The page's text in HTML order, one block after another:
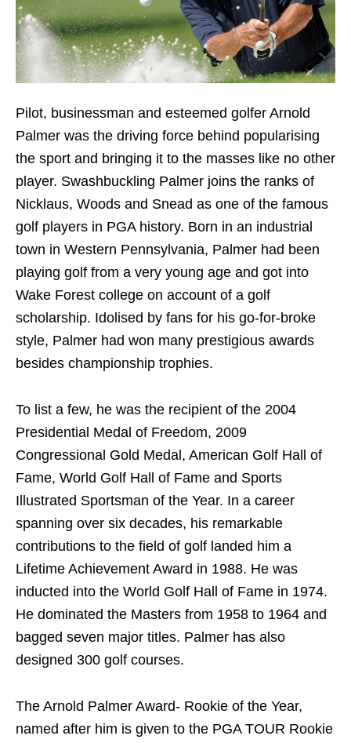
Pilot, businessman and esteemed golfer Arnold
Palmer was the driving force behind popularising
the sport and bringing it to the masses like no other
player. Swashbuckling Palmer joins the ranks of
Nicklaus, Woods and Snead as one of the famous
golf players in PGA history. Born in an industrial
town in Western Pennsylvania, Palmer had been
playing golf from a very young age and got into
Wake Forest college on account of a golf
scholarship. Idolised by fans for his go-for-broke
style, Palmer had won many prestigious awards
besides championship trophies.
To list a few, he was the recipient of the 2004
Presidential Medal of Freedom, 2009
Congressional Gold Medal, American Golf Hall of
Fame, World Golf Hall of Fame and Sports
Illustrated Sportsman of the Year. In a career
spanning over six decades, his remarkable
contributions to the field of golf landed him a
Lifetime Achievement Award in 1988. He was
inducted into the World Golf Hall of Fame in 1974.
He dominated the Masters from 1958 to 1964 and
bagged seven major titles. Palmer has also
designed 300 golf courses.
The Arnold Palmer Award- Rookie of the Year,
named after him is given to the PGA TOUR Rookie